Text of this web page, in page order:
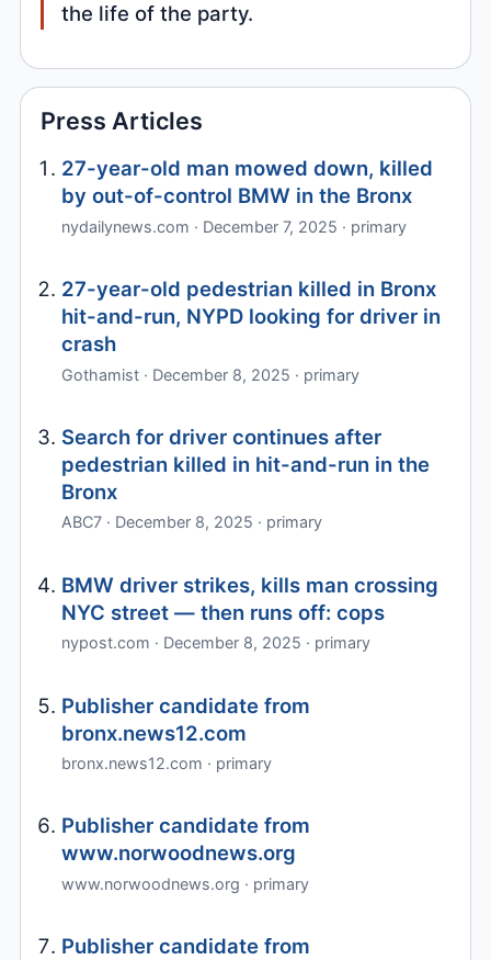
the life of the party.
Press Articles
27-year-old man mowed down, killed
by out-of-control BMW in the Bronx
nydailynews.com · December 7, 2025 · primary
27-year-old pedestrian killed in Bronx
hit-and-run, NYPD looking for driver in
crash
Gothamist · December 8, 2025 · primary
Search for driver continues after
pedestrian killed in hit-and-run in the
Bronx
ABC7 · December 8, 2025 · primary
BMW driver strikes, kills man crossing
NYC street — then runs off: cops
nypost.com · December 8, 2025 · primary
Publisher candidate from
bronx.news12.com
bronx.news12.com · primary
Publisher candidate from
www.norwoodnews.org
www.norwoodnews.org · primary
Publisher candidate from